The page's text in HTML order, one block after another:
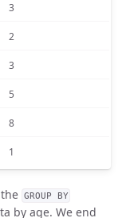
3
2
3
5
8
1
GROUP BY
by age. We end